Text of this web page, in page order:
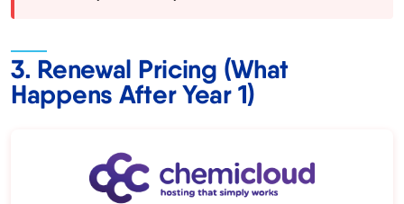
3. Renewal Pricing (What
Happens After Year 1)